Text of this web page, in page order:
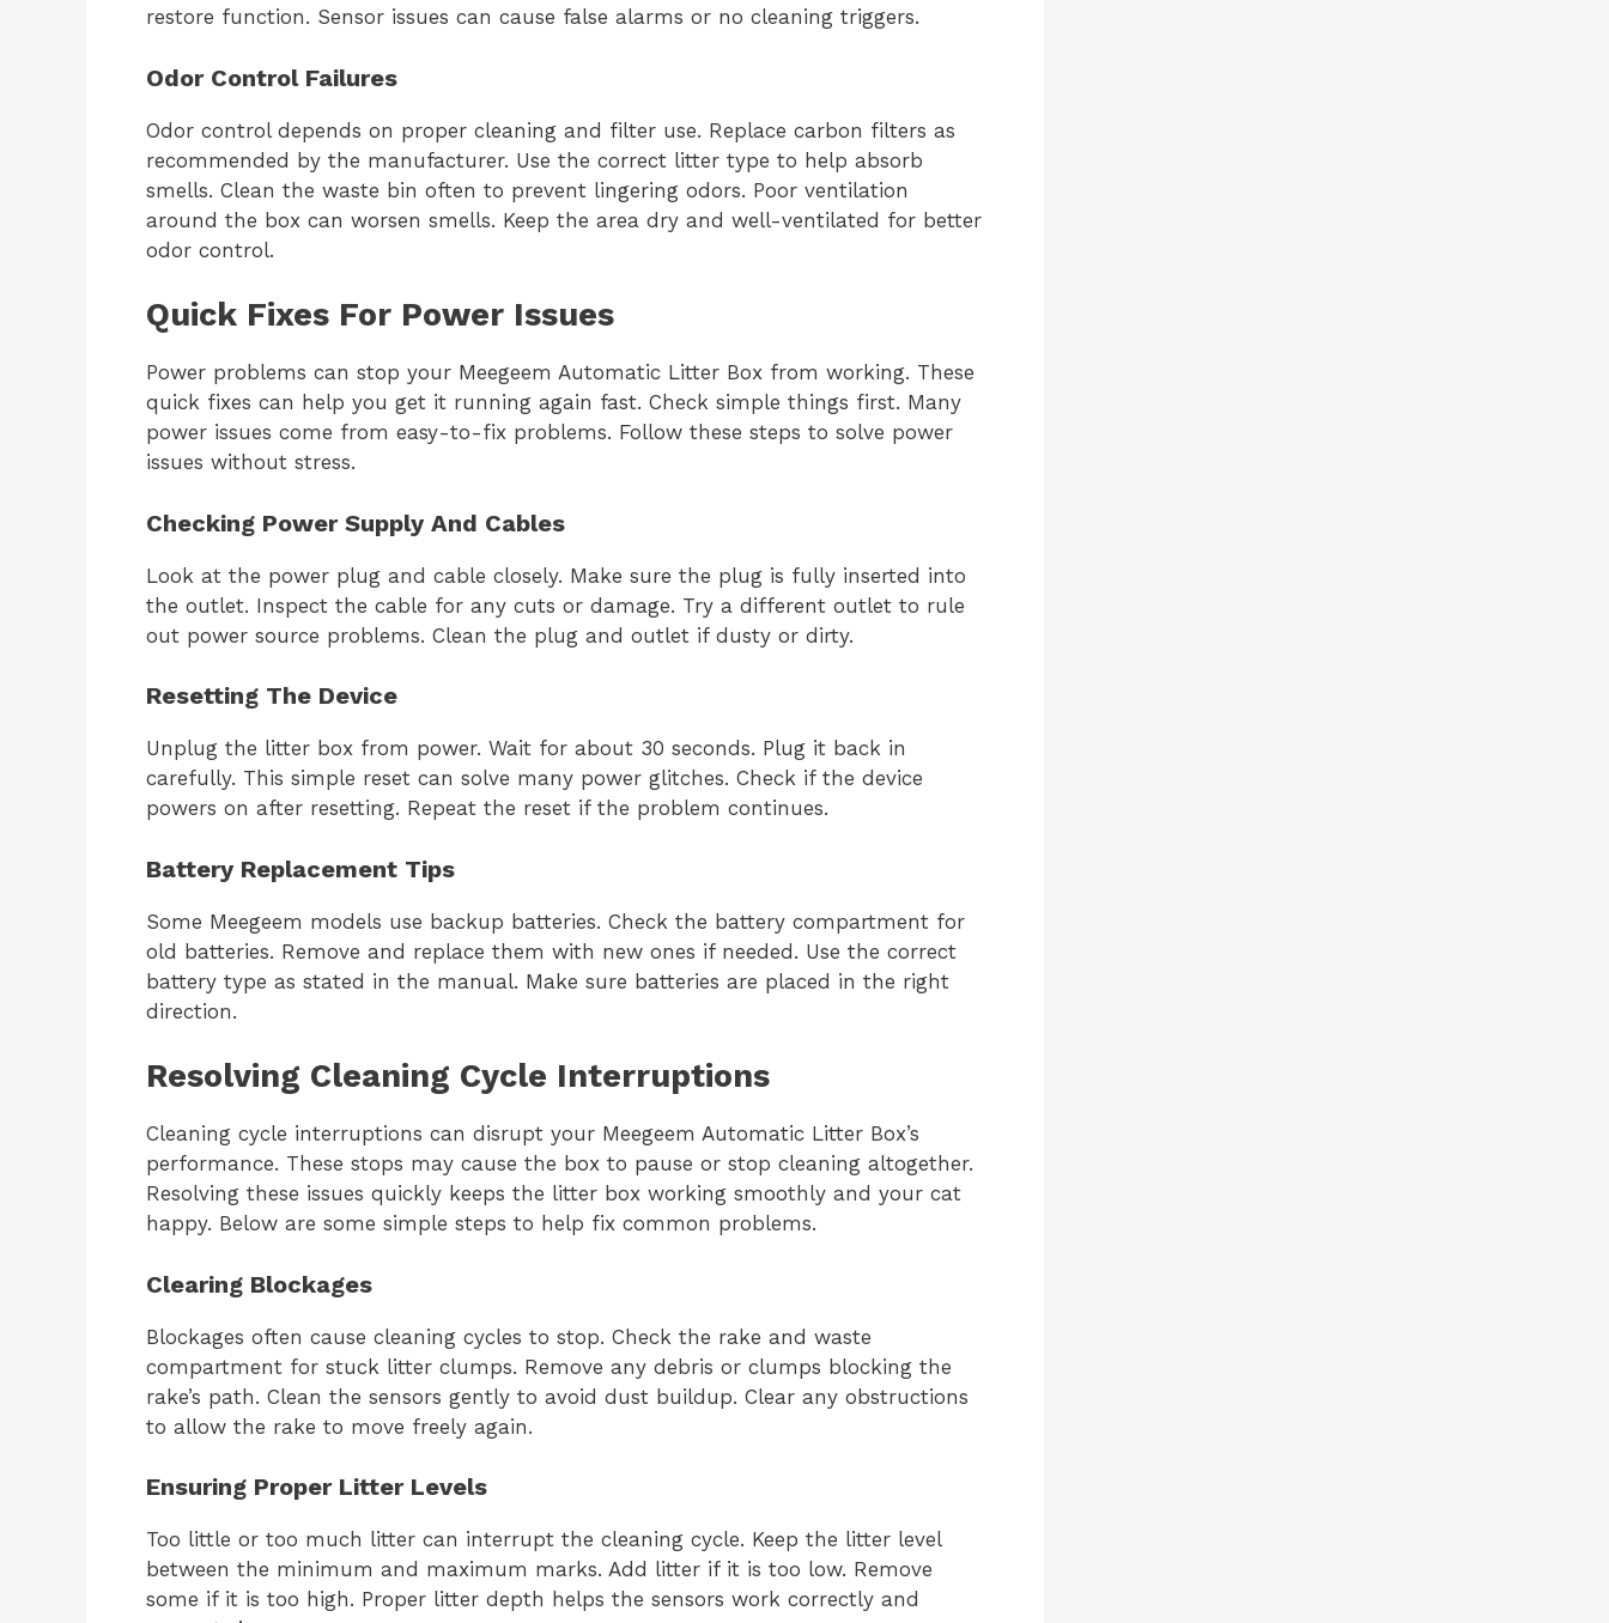
restore function. Sensor issues can cause false alarms or no cleaning triggers.
Odor Control Failures
Odor control depends on proper cleaning and filter use. Replace carbon filters as
recommended by the manufacturer. Use the correct litter type to help absorb
smells. Clean the waste bin often to prevent lingering odors. Poor ventilation
around the box can worsen smells. Keep the area dry and well-ventilated for better
odor control.
Quick Fixes For Power Issues
Power problems can stop your Meegeem Automatic Litter Box from working. These
quick fixes can help you get it running again fast. Check simple things first. Many
power issues come from easy-to-fix problems. Follow these steps to solve power
issues without stress.
Checking Power Supply And Cables
Look at the power plug and cable closely. Make sure the plug is fully inserted into
the outlet. Inspect the cable for any cuts or damage. Try a different outlet to rule
out power source problems. Clean the plug and outlet if dusty or dirty.
Resetting The Device
Unplug the litter box from power. Wait for about 30 seconds. Plug it back in
carefully. This simple reset can solve many power glitches. Check if the device
powers on after resetting. Repeat the reset if the problem continues.
Battery Replacement Tips
Some Meegeem models use backup batteries. Check the battery compartment for
old batteries. Remove and replace them with new ones if needed. Use the correct
battery type as stated in the manual. Make sure batteries are placed in the right
direction.
Resolving Cleaning Cycle Interruptions
Cleaning cycle interruptions can disrupt your Meegeem Automatic Litter Box’s
performance. These stops may cause the box to pause or stop cleaning altogether.
Resolving these issues quickly keeps the litter box working smoothly and your cat
happy. Below are some simple steps to help fix common problems.
Clearing Blockages
Blockages often cause cleaning cycles to stop. Check the rake and waste
compartment for stuck litter clumps. Remove any debris or clumps blocking the
rake’s path. Clean the sensors gently to avoid dust buildup. Clear any obstructions
to allow the rake to move freely again.
Ensuring Proper Litter Levels
Too little or too much litter can interrupt the cleaning cycle. Keep the litter level
between the minimum and maximum marks. Add litter if it is too low. Remove
some if it is too high. Proper litter depth helps the sensors work correctly and